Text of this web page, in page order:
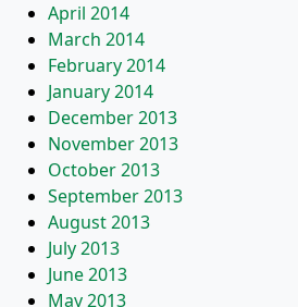
April 2014
March 2014
February 2014
January 2014
December 2013
November 2013
October 2013
September 2013
August 2013
July 2013
June 2013
May 2013